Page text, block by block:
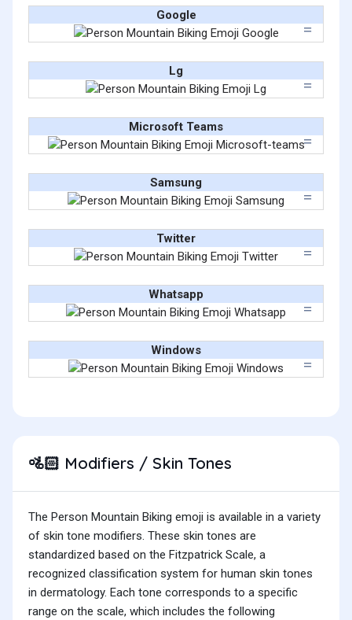
Google
Lg
Microsoft Teams
Samsung
Twitter
Whatsapp
Windows
🚵🏻 Modifiers / Skin Tones
The Person Mountain Biking emoji is available in a variety
of skin tone modifiers. These skin tones are
standardized based on the Fitzpatrick Scale, a
recognized classification system for human skin tones
in dermatology. Each tone corresponds to a specific
range on the scale, which includes the following